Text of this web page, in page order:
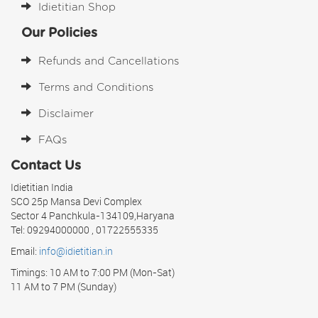
Idietitian Shop
Our Policies
Refunds and Cancellations
Terms and Conditions
Disclaimer
FAQs
Contact Us
Idietitian India
SCO 25p Mansa Devi Complex
Sector 4 Panchkula-134109,Haryana
Tel: 09294000000 , 01722555335
Email: info@idietitian.in
Timings: 10 AM to 7:00 PM (Mon-Sat)
11 AM to 7 PM (Sunday)